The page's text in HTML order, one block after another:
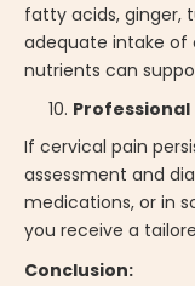
fatty acids, ginger,
adequate intake of
nutrients can
Professional
If cervical pain
assessment and
medications, or in
you receive a
Conclusion: